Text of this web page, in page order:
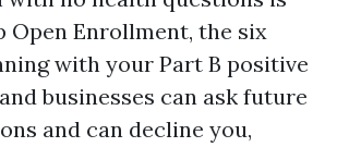
Open Enrollment, the six
with your Part B positive
businesses can ask future
and can decline you,